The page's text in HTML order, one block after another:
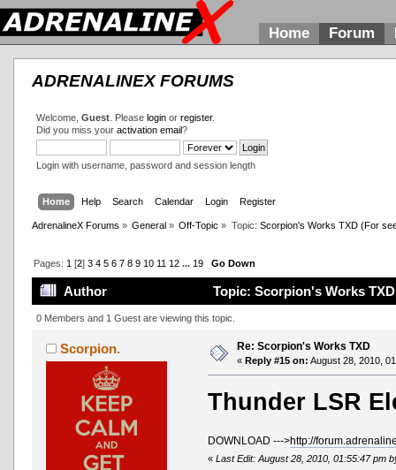
Home Forum
ADRENALINEX FORUMS
Welcome, Guest. Please loginor register.
Did you miss your activation email?
Login with username, password and session length
Home Help Search Calendar Login Register
AdrenalineX Forums » General » Off-Topic » Topic: Scorpion's Works TXD (For
Pages: 1 [2] 3 4 5 6 7 8 9 10 11 12 ... 19 Go Down
Author Topic: Scorpion's Works
0 Members and 1 Guest are viewing this topic.
Scorpion. Re: Scorpion's Works TXD
« Reply #15 on: August 28, 2010,
Thunder LSR
DOWNLOAD --->http://
«Last Edit: August 28, 2010, 01:55:47 pm